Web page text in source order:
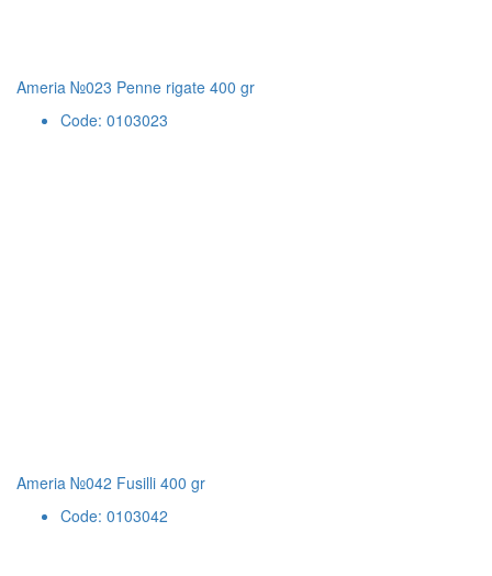
Ameria №023 Penne rigate 400 gr
Code: 0103023
Ameria №042 Fusilli 400 gr
Code: 0103042